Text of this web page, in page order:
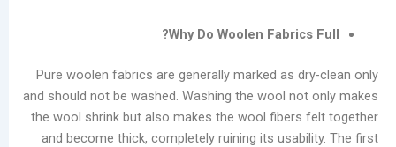
Why Do Woolen
Pure woolen fabrics are generally marked as
and should not be washed. Washing the wool
the wool shrink but also makes the wool
and become thick, completely ruining its
فئات
يتقدم
مدونة